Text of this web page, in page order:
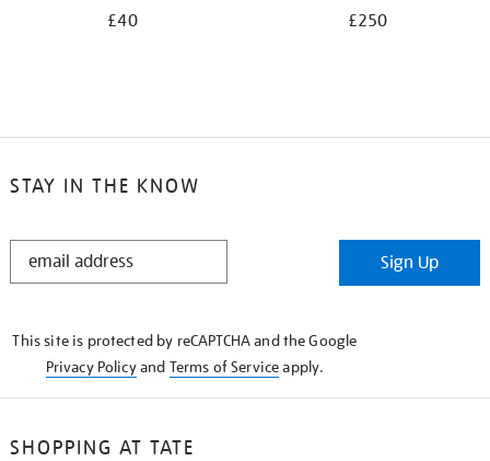
£40 £250
STAY IN THE KNOW
STAY
Sign Up
This site is protected by reCAPTCHA and the Google
Privacy Policyand Terms of Serviceapply.
SHOPPING AT TATE